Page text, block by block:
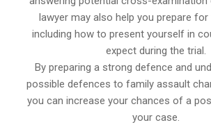
lawyer may also help you prepare
including how to present yourself in
expect during the trial.
By preparing a strong defence and
possible defences to family assault
you can increase your chances of a
your case.